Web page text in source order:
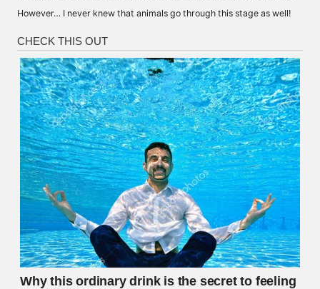
However… I never knew that animals go through this stage as well!